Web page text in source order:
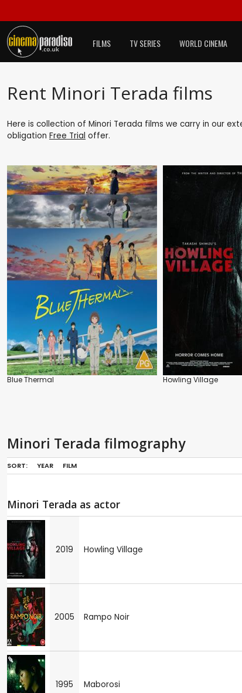
FILMS TV SERIES WORLD CINEMA
Rent Minori Terada films
Here is collection of Minori Terada films we carry in our
obligation Free Trial offer.
Blue Thermal Howling Village
Minori Terada filmography
SORT: YEAR FILM
Minori Terada as actor
2019 Howling Village
2005 Rampo Noir
1995 Maborosi